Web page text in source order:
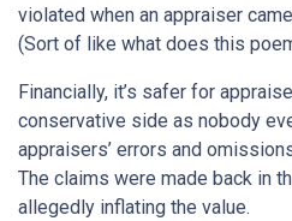
violated when an appraiser
(Sort of like what does this
Financially, it’s safer for
conservative side as nobody
appraisers’ errors and
The claims were made back in
allegedly inflating the value.